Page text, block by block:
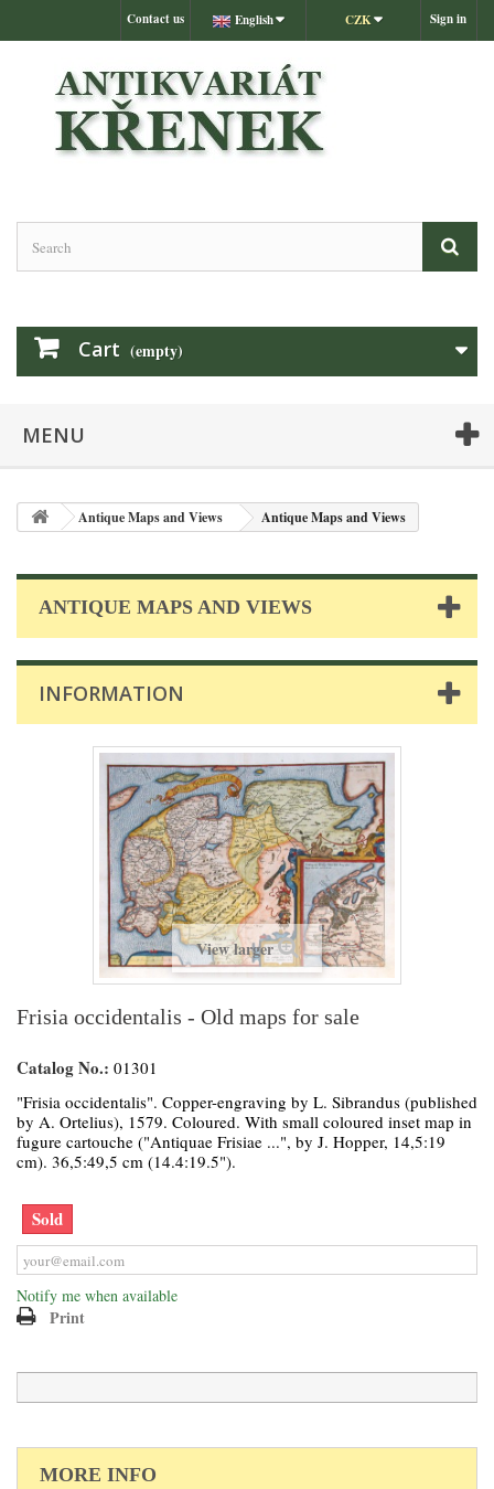
Sign in
CZK
English
Contact us
Cart (empty)
MENU
Antique Maps and Views Antique Maps and Views
ANTIQUE MAPS AND VIEWS
INFORMATION
View larger
Frisia occidentalis - Old maps for sale
Catalog No.: 01301
"Frisia occidentalis". Copper-engraving by L. Sibrandus (published
by A. Ortelius), 1579. Coloured. With small coloured inset map in
fugure cartouche ("Antiquae Frisiae ...", by J. Hopper, 14,5:19
cm). 36,5:49,5 cm (14.4:19.5").
Sold
Notify me when available
Print
MORE INFO